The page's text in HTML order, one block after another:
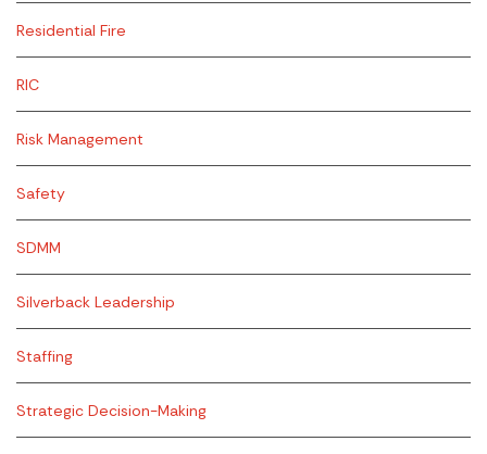
Residential Fire
RIC
Risk Management
Safety
SDMM
Silverback Leadership
Staffing
Strategic Decision-Making